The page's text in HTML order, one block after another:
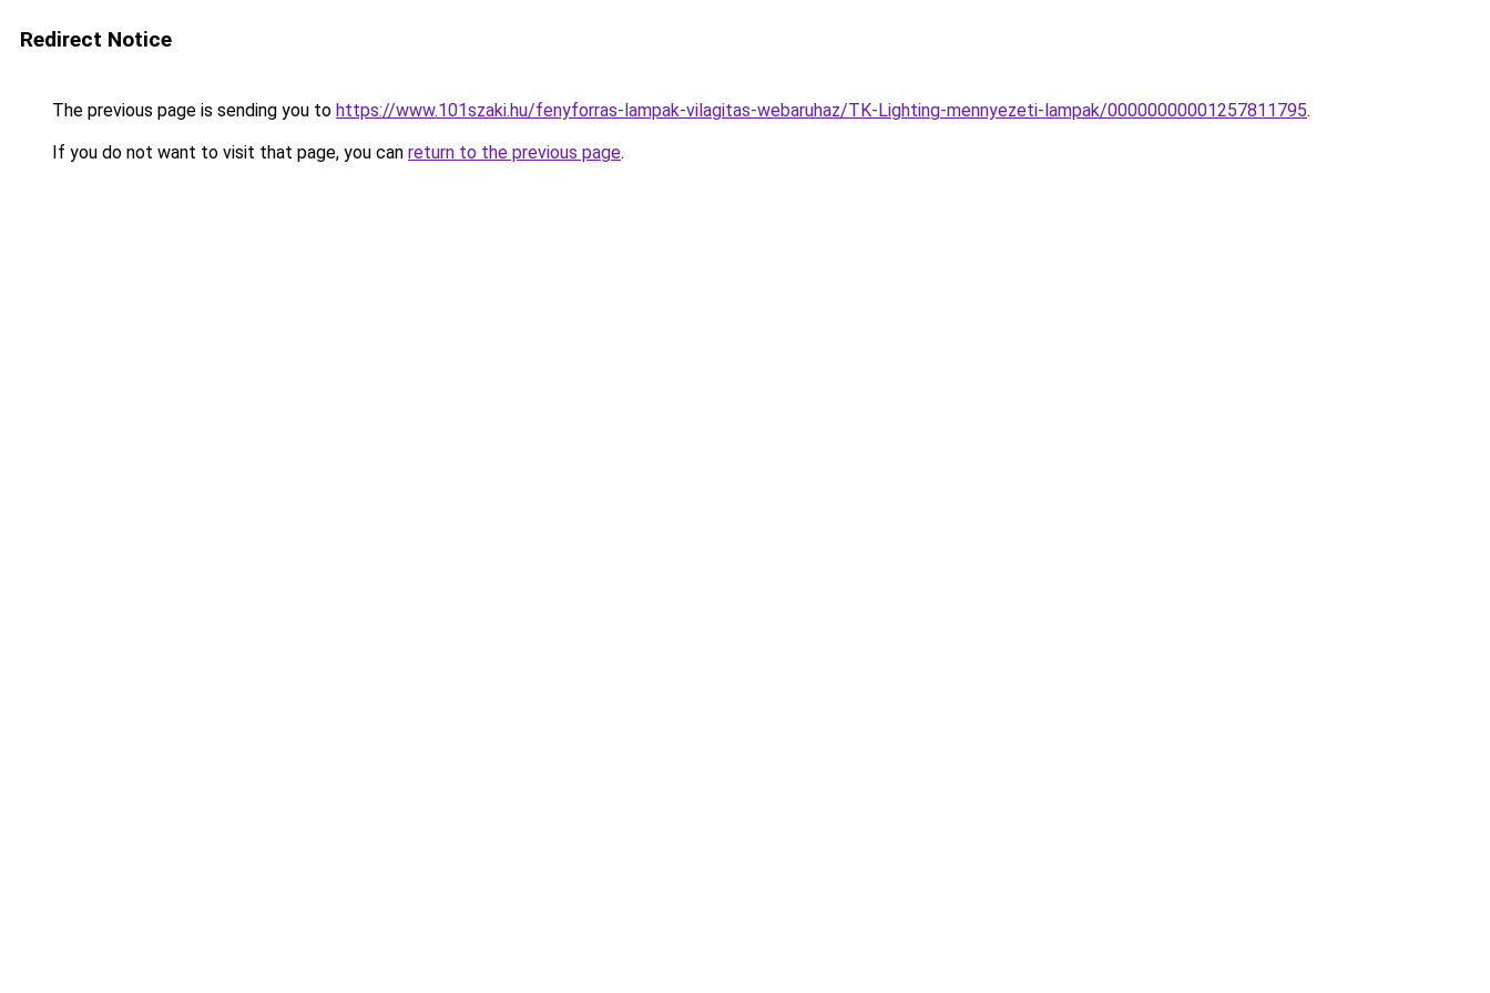
Redirect Notice
The previous page is sending you to https://www.101szaki.hu/fenyforras-lampak-vilagitas-webaruhaz/TK-Lighting-mennyezeti-lampak/00000000001257811795.
If you do not want to visit that page, you can return to the previous page.